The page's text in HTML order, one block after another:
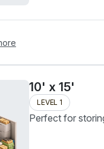
10' x 15'
LEVEL 1
Perfect for